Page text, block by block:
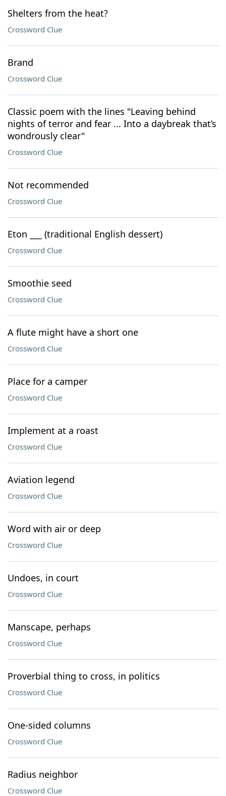
Shelters from the heat?
Crossword Clue
Brand
Crossword Clue
Classic poem with the lines "Leaving behind
nights of terror and fear ... Into a daybreak that’s
wondrously clear"
Crossword Clue
Not recommended
Crossword Clue
Eton ___ (traditional English dessert)
Crossword Clue
Smoothie seed
Crossword Clue
A flute might have a short one
Crossword Clue
Place for a camper
Crossword Clue
Implement at a roast
Crossword Clue
Aviation legend
Crossword Clue
Word with air or deep
Crossword Clue
Undoes, in court
Crossword Clue
Manscape, perhaps
Crossword Clue
Proverbial thing to cross, in politics
Crossword Clue
One-sided columns
Crossword Clue
Radius neighbor
Crossword Clue